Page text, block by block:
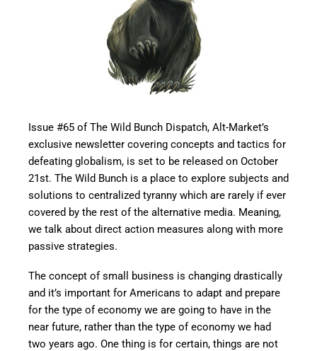
Issue #65 of The Wild Bunch Dispatch, Alt-Market’s
exclusive newsletter covering concepts and tactics for
defeating globalism, is set to be released on October
21st. The Wild Bunch is a place to explore subjects and
solutions to centralized tyranny which are rarely if ever
covered by the rest of the alternative media. Meaning,
we talk about direct action measures along with more
passive strategies.
The concept of small business is changing drastically
and it’s important for Americans to adapt and prepare
for the type of economy we are going to have in the
near future, rather than the type of economy we had
two years ago. One thing is for certain, things are not